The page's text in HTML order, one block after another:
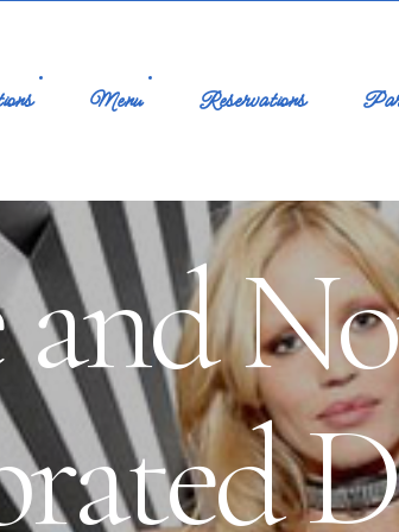
Menu Reservations